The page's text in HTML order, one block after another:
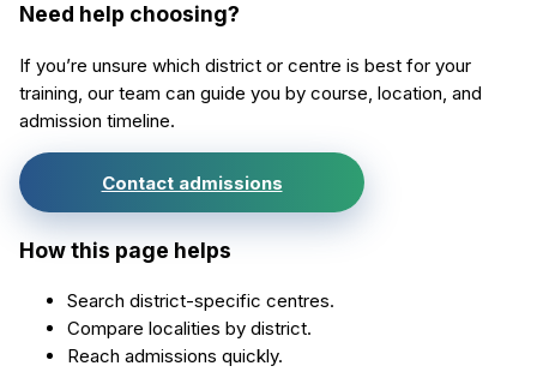
Need help choosing?
If you’re unsure which district or centre is best for your
training, our team can guide you by course, location, and
admission timeline.
Contact admissions
How this page helps
Search district-specific centres.
Compare localities by district.
Reach admissions quickly.